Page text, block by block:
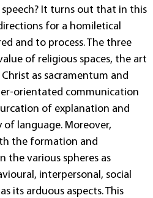
It turns out that in this
for a homiletical
and to process. The three
of religious spaces, the art
as sacramentum and
orientated communication
of explanation and
language. Moreover,
the formation and
the various spheres as
interpersonal, social
its arduous aspects. This